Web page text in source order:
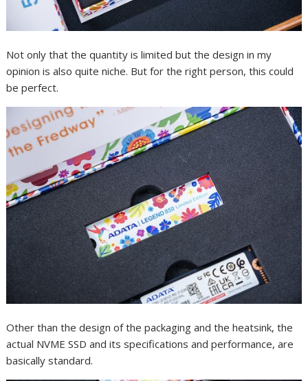
Not only that the quantity is limited but the design in my
opinion is also quite niche. But for the right person, this could
be perfect.
Other than the design of the packaging and the heatsink, the
actual NVME SSD and its specifications and performance, are
basically standard.